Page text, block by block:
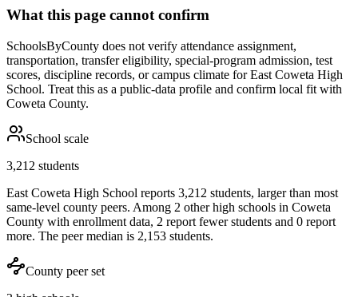
What this page cannot confirm
SchoolsByCounty does not verify attendance assignment,
transportation, transfer eligibility, special-program admission, test
scores, discipline records, or campus climate forEast Coweta High
School. Treat this as a public-data profile and confirm local fit with
Coweta County.
School scale
3,212 students
East Coweta High School reports 3,212 students, larger than most
same-level county peers. Among 2 other high schools in Coweta
County with enrollment data, 2 report fewer students and 0 report
more. The peer median is 2,153 students.
County peer set